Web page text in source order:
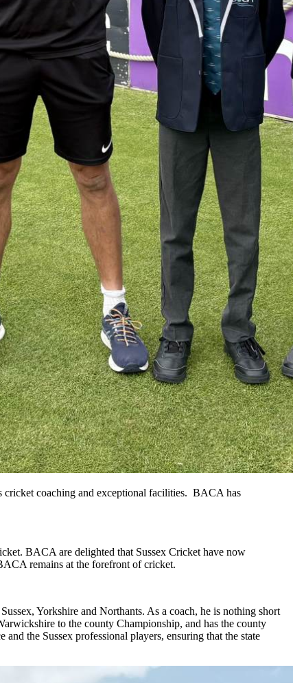
cricket coaching and exceptional facilities. BACA has
BACA are delighted that Sussex Cricket have now
remains at the forefront of cricket.
Yorkshire and Northants. As a coach, he is nothing short
to the county Championship, and has the county
the Sussex professional players, ensuring that the state